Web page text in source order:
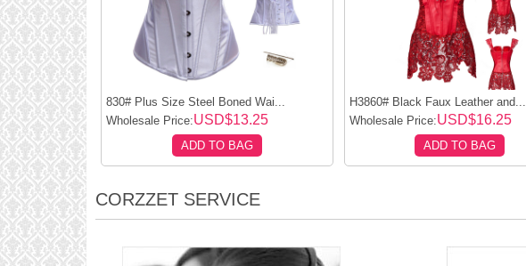
830# Plus Size Steel Boned Wai...
Wholesale Price:USD$13.25
ADD TO BAG
H3860# Black Faux Leather and...
Wholesale Price:USD$16.25
ADD TO BAG
CORZZET SERVICE